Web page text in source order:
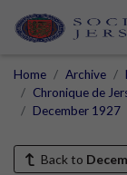
Home Archive
Chronique de
December 1927
Back to